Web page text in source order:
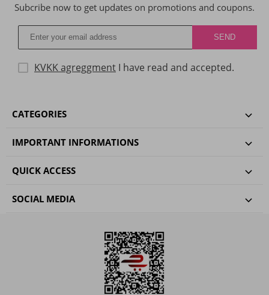
Subcribe now to get updates on promotions and coupons.
KVKK agreggment I have read and accepted.
CATEGORIES
IMPORTANT INFORMATIONS
QUICK ACCESS
SOCIAL MEDIA